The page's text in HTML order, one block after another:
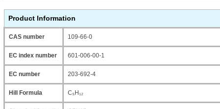
Product Information
CAS number 109-66-0
EC index number 601-006-00-1
EC number 203-692-4
Hill Formula C₅H₁₂